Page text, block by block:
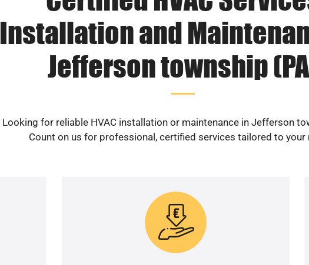
Installation and
Jefferson township
Looking for reliable HVAC installation or maintenance in Jefferson
Count on us for professional, certified services tailored to your